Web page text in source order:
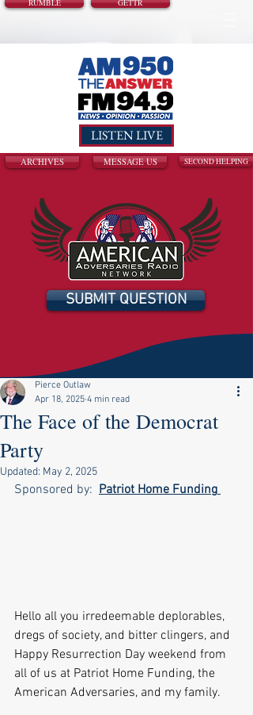
RUMBLE GETTR
LISTEN LIVE
ARCHIVES MESSAGE US SECOND HELPING
SUBMIT QUESTION
The Face of the Democrat
Party
Pierce Outlaw
Apr 18, 2025 4 min read
Updated: May 2, 2025
Sponsored by: Patriot Home Funding
Hello all you irredeemable deplorables,
dregs of society, and bitter clingers, and
Happy Resurrection Day weekend from
all of us at Patriot Home Funding, the
American Adversaries, and my family.